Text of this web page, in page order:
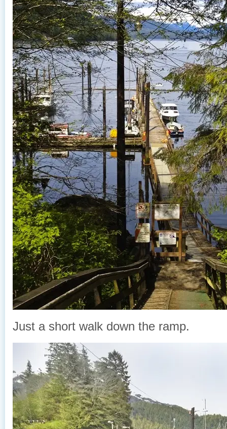
Just a short walk down the ramp.